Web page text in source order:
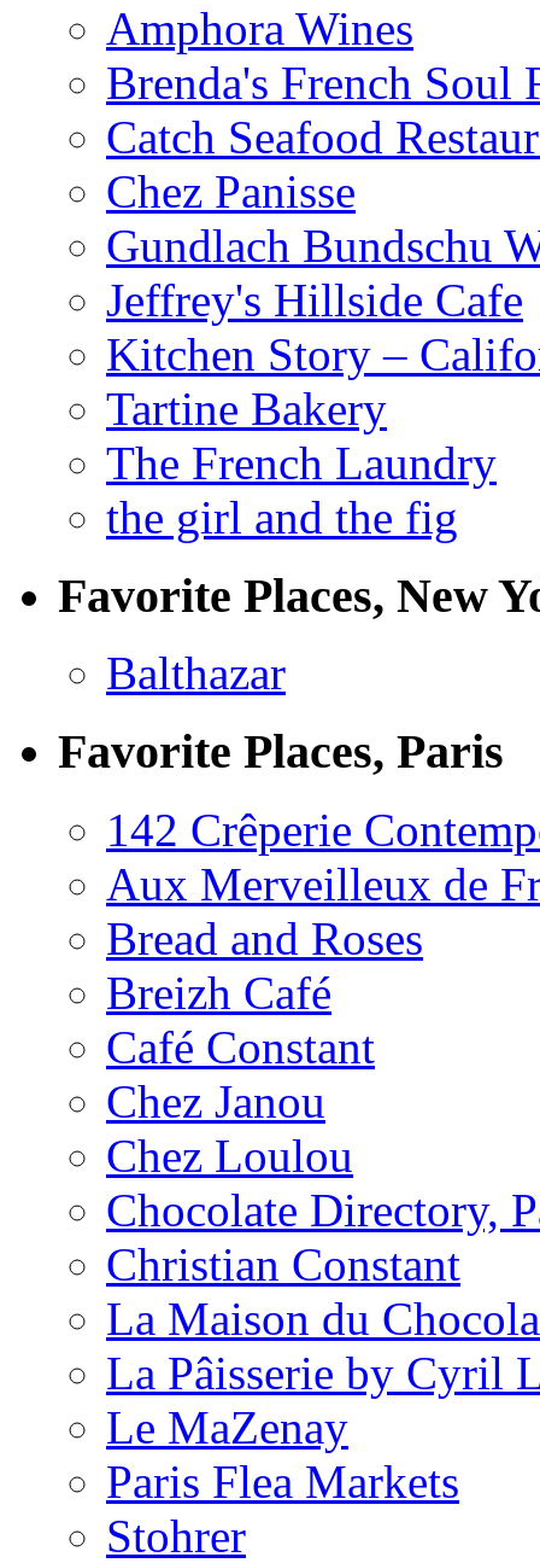
Amphora Wines
Brenda's French Soul
Catch Seafood
Chez Panisse
Gundlach Bundschu
Jeffrey's Hillside Cafe
Kitchen Story –
Tartine Bakery
The French Laundry
the girl and the fig
Favorite Places, New
Balthazar
Favorite Places, Paris
142 Crêperie
Aux Merveilleux de
Bread and Roses
Breizh Café
Café Constant
Chez Janou
Chez Loulou
Chocolate Directory,
Christian Constant
La Maison du
La Pâisserie by Cyril
Le MaZenay
Paris Flea Markets
Stohrer